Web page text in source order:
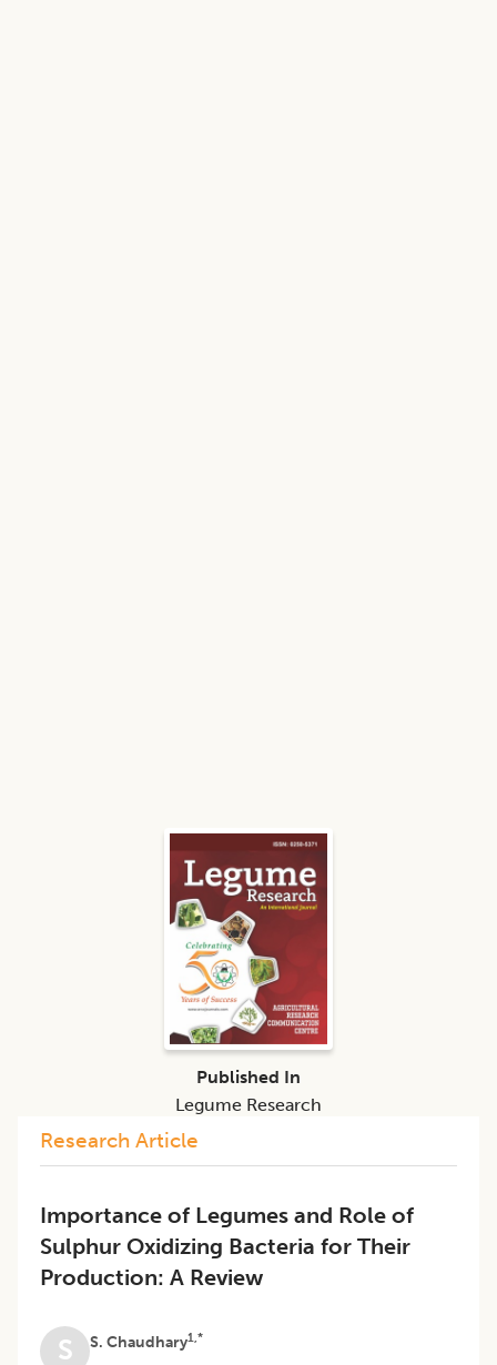
Research Article
Importance of Legumes and Role of
Sulphur Oxidizing Bacteria for Their
Production: A Review
S S. Chaudhary1,*
Published In
Legume Research